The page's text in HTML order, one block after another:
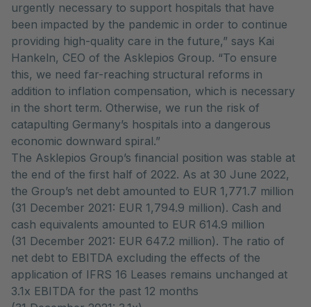
urgently necessary to support hospitals that have
been impacted by the pandemic in order to continue
providing high-quality care in the future,” says Kai
Hankeln, CEO of the Asklepios Group. “To ensure
this, we need far-reaching structural reforms in
addition to inflation compensation, which is necessary
in the short term. Otherwise, we run the risk of
catapulting Germany’s hospitals into a dangerous
economic downward spiral.”
The Asklepios Group’s financial position was stable at
the end of the first half of 2022. As at 30 June 2022,
the Group’s net debt amounted to EUR 1,771.7 million
(31 December 2021: EUR 1,794.9 million). Cash and
cash equivalents amounted to EUR 614.9 million
(31 December 2021: EUR 647.2 million). The ratio of
net debt to EBITDA excluding the effects of the
application of IFRS 16 Leases remains unchanged at
3.1x EBITDA for the past 12 months